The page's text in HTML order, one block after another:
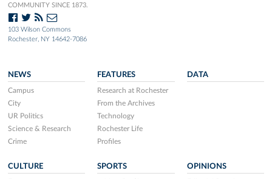
COMMUNITY SINCE 1873.
103 Wilson Commons
Rochester, NY 14642-7086
NEWS
Campus
City
UR Politics
Science & Research
Crime
FEATURES
Research at Rochester
From the Archives
Technology
Rochester Life
Profiles
DATA
CULTURE SPORTS OPINIONS